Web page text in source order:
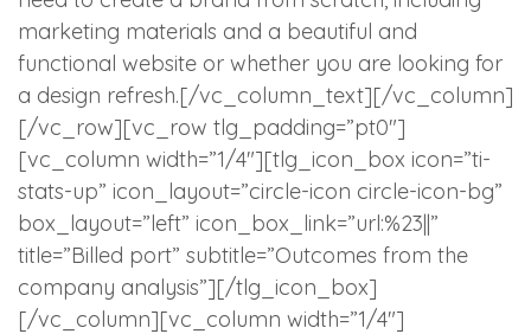
marketing materials and a beautiful and
functional website or whether you are looking for
a design refresh.[/vc_column_text][/vc_column]
[/vc_row][vc_row tlg_padding=”pt0″]
[vc_column width=”1/4″][tlg_icon_box icon=”ti-
stats-up” icon_layout=”circle-icon circle-icon-bg”
box_layout=”left” icon_box_link=”url:%23||”
title=”Billed port” subtitle=”Outcomes from the
company analysis”][/tlg_icon_box]
[/vc_column][vc_column width=”1/4″]